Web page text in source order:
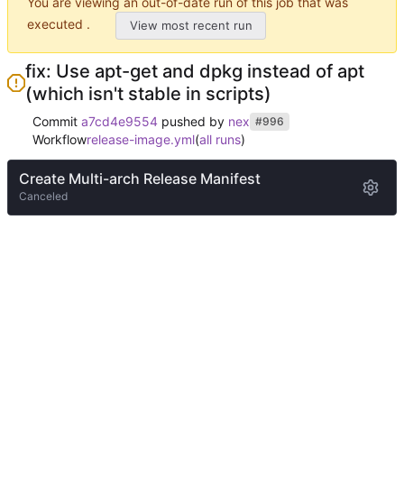
executed .
View most recent run
fix: Use apt-get and dpkg instead of apt
(which isn't stable in scripts)
Commit a7cd4e9554 pushed by nex #996
Workflowrelease-image.yml(all runs)
Create Multi-arch Release Manifest
Canceled